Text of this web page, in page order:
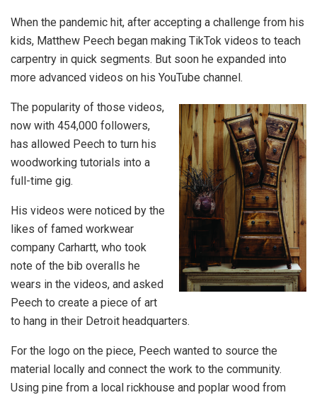
When the pandemic hit, after accepting a challenge from his
kids, Matthew Peech began making TikTok videos to teach
carpentry in quick segments. But soon he expanded into
more advanced videos on his YouTube channel.
The popularity of those videos,
now with 454,000 followers,
has allowed Peech to turn his
woodworking tutorials into a
full-time gig.
His videos were noticed by the
likes of famed workwear
company Carhartt, who took
note of the bib overalls he
wears in the videos, and asked
Peech to create a piece of art
to hang in their Detroit headquarters.
For the logo on the piece, Peech wanted to source the
material locally and connect the work to the community.
Using pine from a local rickhouse and poplar wood from